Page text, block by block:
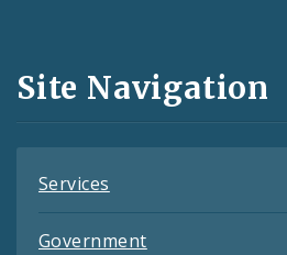
and
Feeds
Site Navigation
Services
Government